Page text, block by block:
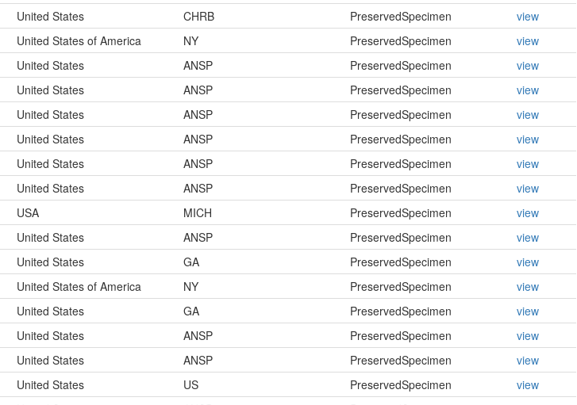
United States CHRB PreservedSpecimen
view
United States of America NY PreservedSpecimen
view
United States ANSP PreservedSpecimen
view
United States ANSP PreservedSpecimen
view
United States ANSP PreservedSpecimen
view
United States ANSP PreservedSpecimen
view
United States ANSP PreservedSpecimen
view
United States ANSP PreservedSpecimen
view
USA MICH PreservedSpecimen
view
United States ANSP PreservedSpecimen
view
United States GA PreservedSpecimen
view
United States of America NY PreservedSpecimen
view
United States GA PreservedSpecimen
view
United States ANSP PreservedSpecimen
view
United States ANSP PreservedSpecimen
view
United States US PreservedSpecimen
view